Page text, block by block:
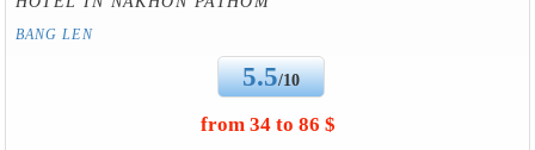
BANG LEN
5.5/10
from 34 to 86 $